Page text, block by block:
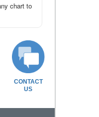
chart to
CONTACT
US